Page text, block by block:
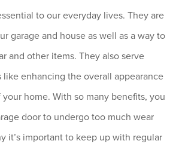
to our everyday lives. They are
garage and house as well as a way to
and other items. They also serve
like enhancing the overall appearance
home. With so many benefits, you
door to undergo too much wear
it’s important to keep up with regular